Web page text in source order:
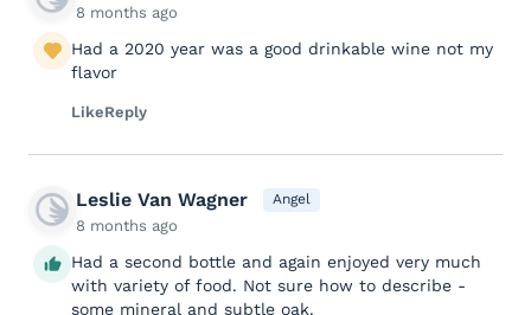
8 months ago
Had a 2020 year was a good drinkable wine not my
flavor
LikeReply
Leslie Van Wagner Angel
8 months ago
Had a second bottle and again enjoyed very much
with variety of food. Not sure how to describe -
some mineral and subtle oak.